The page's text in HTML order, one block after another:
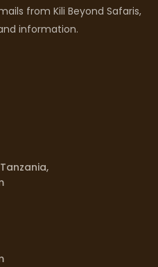
from Kili Beyond Safaris,
information.